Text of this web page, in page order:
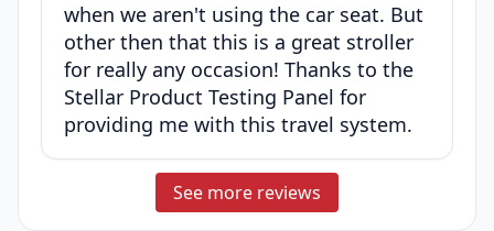
when we aren't using the car seat. But
other then that this is a great stroller
for really any occasion! Thanks to the
Stellar Product Testing Panel for
providing me with this travel system.
See more reviews